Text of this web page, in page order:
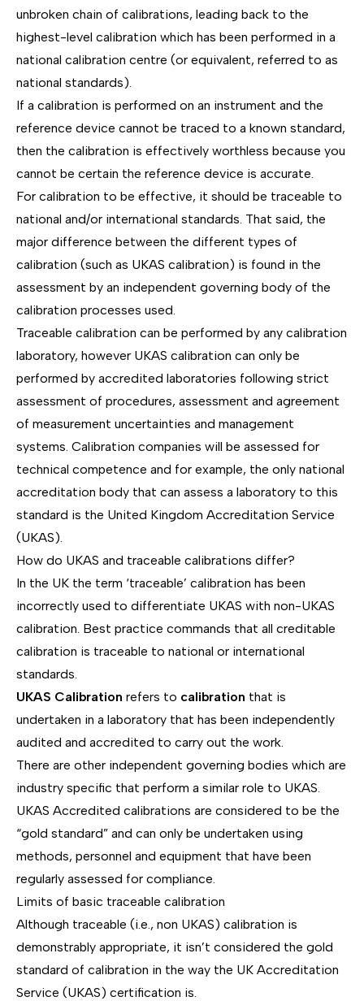
unbroken chain of calibrations, leading back to the
highest-level calibration which has been performed in a
national calibration centre (or equivalent, referred to as
national standards).
If a calibration is performed on an instrument and the
reference device cannot be traced to a known standard,
then the calibration is effectively worthless because you
cannot be certain the reference device is accurate.
For calibration to be effective, it should be traceable to
national and/or international standards. That said, the
major difference between the different types of
calibration (such as UKAS calibration) is found in the
assessment by an independent governing body of the
calibration processes used.
Traceable calibration can be performed by any calibration
laboratory, however UKAS calibration can only be
performed by accredited laboratories following strict
assessment of procedures, assessment and agreement
of measurement uncertainties and management
systems. Calibration companies will be assessed for
technical competence and for example, the only national
accreditation body that can assess a laboratory to this
standard is the United Kingdom Accreditation Service
(UKAS).
How do UKAS and traceable calibrations differ?
In the UK the term ‘traceable’ calibration has been
incorrectly used to differentiate UKAS with non-UKAS
calibration. Best practice commands that all creditable
calibration is traceable to national or international
standards.
UKAS Calibration refers to calibration that is
undertaken in a laboratory that has been independently
audited and accredited to carry out the work.
There are other independent governing bodies which are
industry specific that perform a similar role to UKAS.
UKAS Accredited calibrations are considered to be the
“gold standard” and can only be undertaken using
methods, personnel and equipment that have been
regularly assessed for compliance.
Limits of basic traceable calibration
Although traceable (i.e., non UKAS) calibration is
demonstrably appropriate, it isn’t considered the gold
standard of calibration in the way the UK Accreditation
Service (UKAS) certification is.